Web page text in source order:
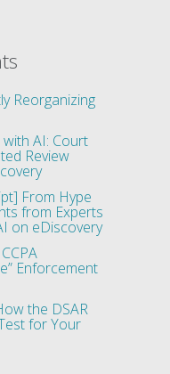
Reorganizing
with AI: Court
Review
From Hype
from Experts
on eDiscovery
Enforcement
the DSAR
for Your